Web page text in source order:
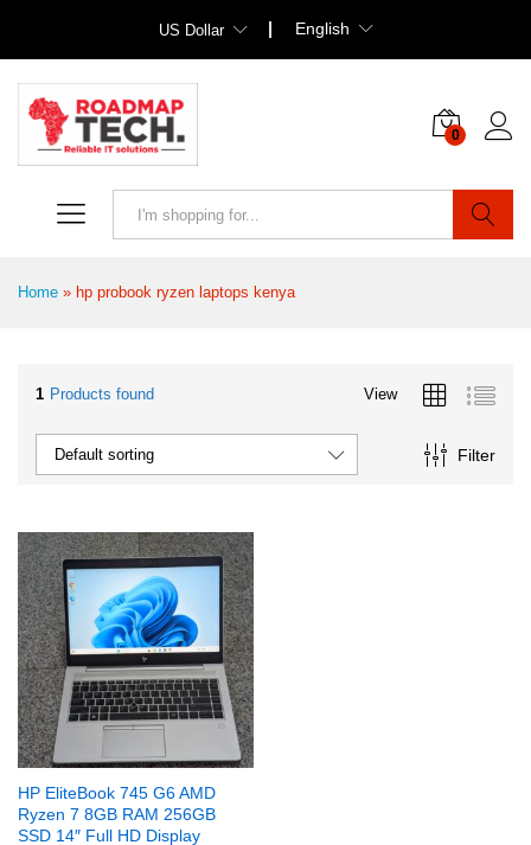
US Dollar English
0
Home » hp probook ryzen laptops kenya
1 Products found View
Filter
Default sorting
HP EliteBook 745 G6 AMD
Ryzen 7 8GB RAM 256GB
SSD 14″ Full HD Display